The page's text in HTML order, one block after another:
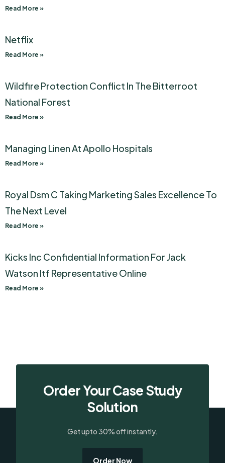
Read More »
Netflix
Read More »
Wildfire Protection Conflict In The Bitterroot
National Forest
Read More »
Managing Linen At Apollo Hospitals
Read More »
Royal Dsm C Taking Marketing Sales Excellence To
The Next Level
Read More »
Kicks Inc Confidential Information For Jack
Watson Itf Representative Online
Read More »
Order Your Case Study
Solution
Get upto 30% off instantly.
Order Now